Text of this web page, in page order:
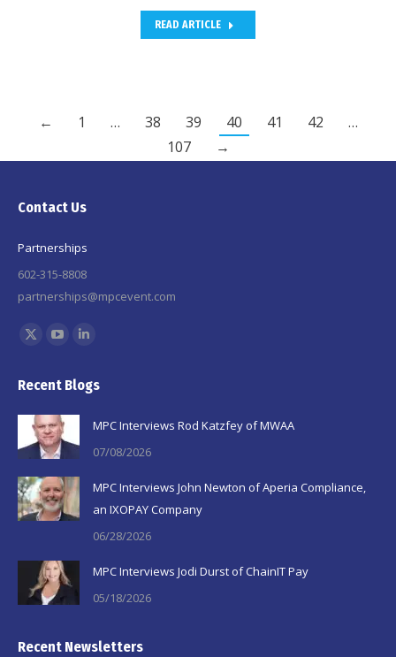
READ ARTICLE
← 1 … 38 39 40 41 42
…
107
→
Contact Us
Partnerships
602-315-8808
partnerships@mpcevent.com
Find us on:
X
opens
in
new
window
opens
in
new
window
opens
window
Recent Blogs
MPC Interviews Rod Katzfey of MWAA
07/08/2026
MPC Interviews John Newton of Aperia Compliance,
an IXOPAY Company
06/28/2026
MPC Interviews Jodi Durst of ChainIT Pay
05/18/2026
Recent Newsletters